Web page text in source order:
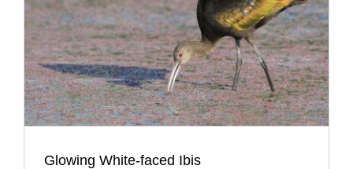
Glowing White-faced Ibis